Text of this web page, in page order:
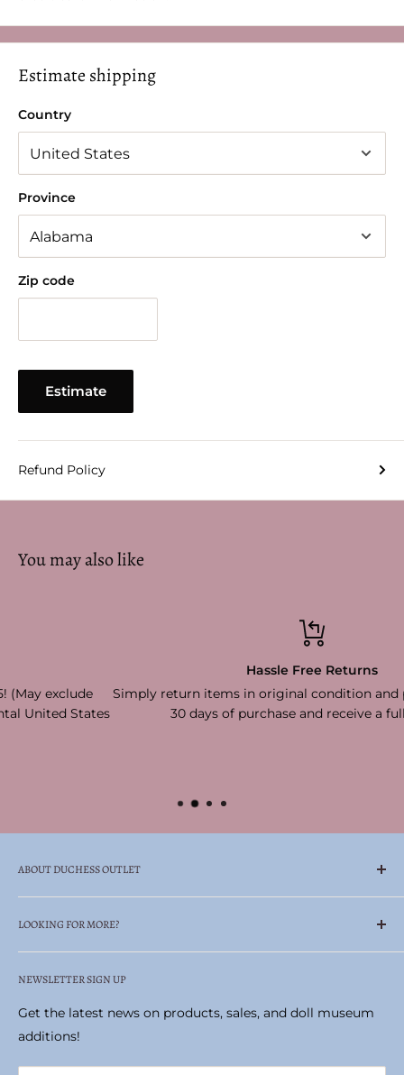
Estimate shipping
Country
Province
Zip code
Estimate
Refund Policy
You may also like
Hassle Free Returns
Simply return items in original condition and packaging
30 days of purchase and receive a full refund!
ABOUT DUCHESS OUTLET
afford.
Madame Alexander dolls, realistic stuffed animals by
LOOKING FOR MORE?
Search
Madame Alexander Doll Museum
Historic Pittston Stove Building
Terms of Service
NEWSLETTER SIGN UP
Get the latest news on products, sales, and doll museum
additions!